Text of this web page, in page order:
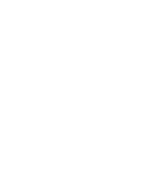
800 mL/ha at 100 L water for